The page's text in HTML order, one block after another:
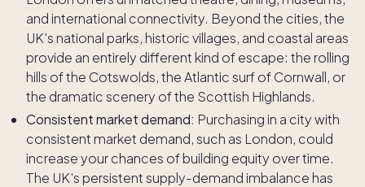
and international connectivity. Beyond the cities, the
UK's national parks, historic villages, and coastal areas
provide an entirely different kind of escape: the rolling
hills of the Cotswolds, the Atlantic surf of Cornwall, or
the dramatic scenery of the Scottish Highlands.
Consistent market demand: Purchasing in a city with
consistent market demand, such as London, could
increase your chances of building equity over time.
The UK's persistent supply-demand imbalance has